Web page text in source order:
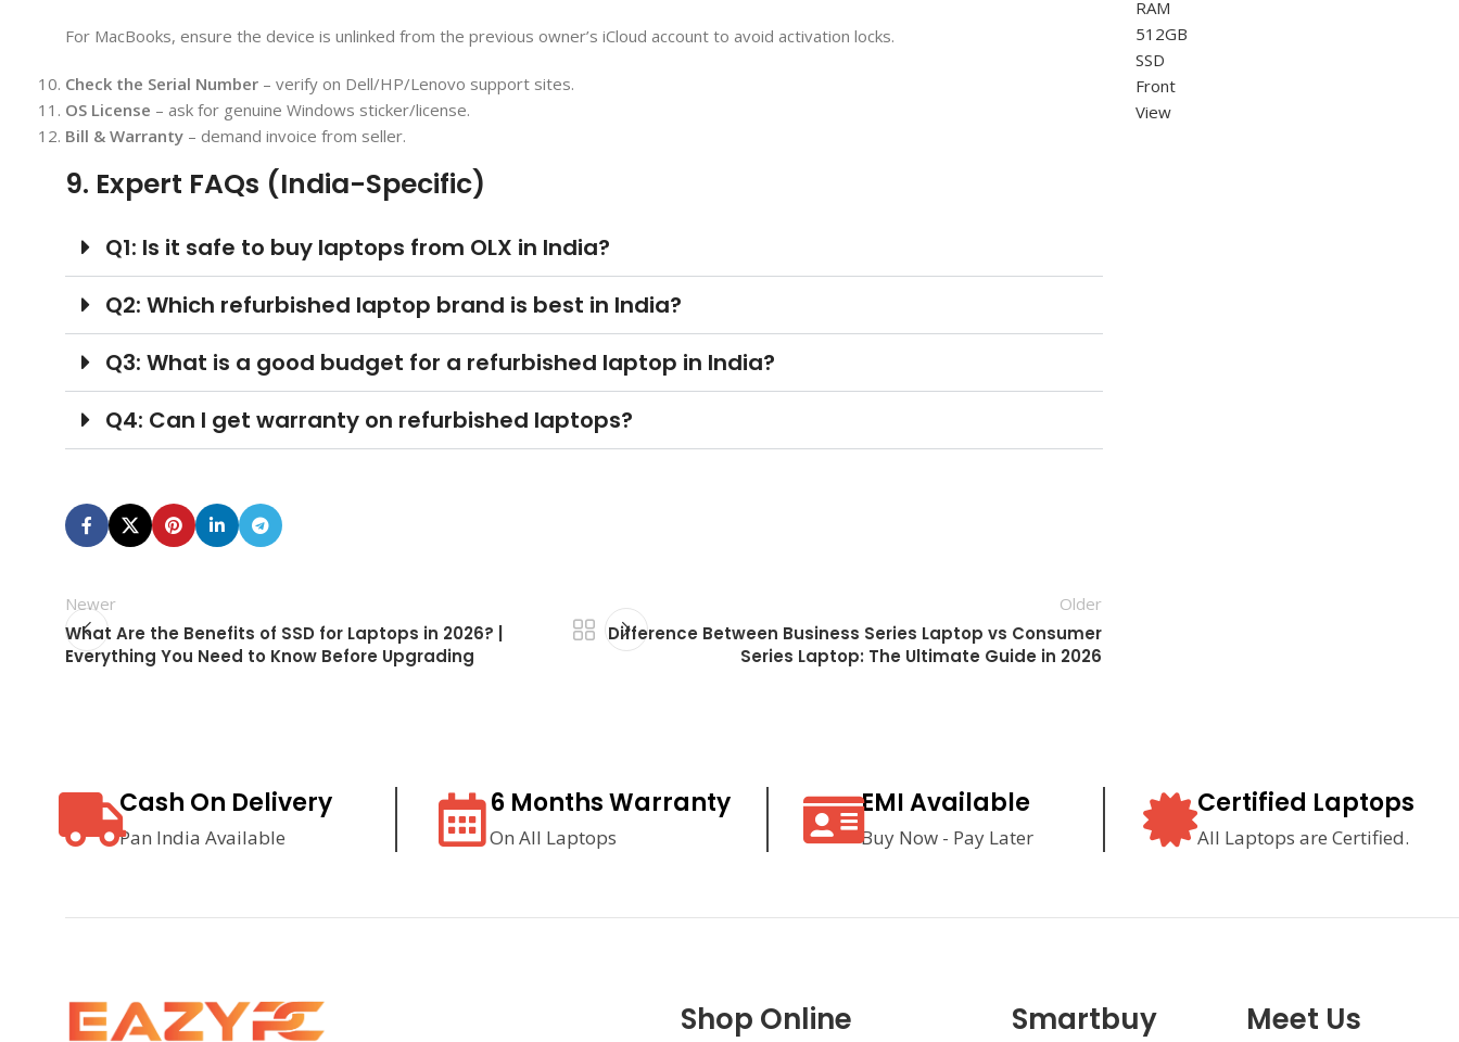
For MacBooks, ensure the device is unlinked from the previous owner’s iCloud account to avoid activation locks.
Check the Serial Number – verify on Dell/HP/Lenovo support sites.
OS License – ask for genuine Windows sticker/license.
Bill & Warranty – demand invoice from seller.
9. Expert FAQs (India-Specific)
Q1: Is it safe to buy laptops from OLX in India?
Q2: Which refurbished laptop brand is best in India?
Q3: What is a good budget for a refurbished laptop in India?
Q4: Can I get warranty on refurbished laptops?
Newer
What Are the Benefits of SSD for Laptops in 2026? |
Everything You Need to Know Before Upgrading
Older
Difference Between Business Series Laptop vs Consumer
Series Laptop: The Ultimate Guide in 2026
Cash On Delivery
Pan India Available
6 Months Warranty
On All Laptops
EMI Available
Buy Now - Pay Later
Certified Laptops
All Laptops are Certified.
Shop Online Smartbuy Meet Us